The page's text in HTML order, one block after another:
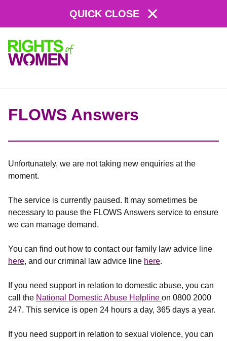
QUICK CLOSE
FLOWS Answers
Unfortunately, we are not taking new enquiries at the
moment.
The service is currently paused. It may sometimes be
necessary to pause the FLOWS Answers service to ensure
we can manage demand.
You can find out how to contact our family law advice line
here, and our criminal law advice line here.
If you need support in relation to domestic abuse, you can
call the National Domestic Abuse Helpline on 0800 2000
247. This service is open 24 hours a day, 365 days a year.
If you need support in relation to sexual violence, you can